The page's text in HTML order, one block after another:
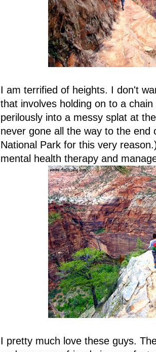
I am terrified of heights. I don't
that involves holding on to a
perilously into a messy splat at
never gone all the way to the end
National Park for this very
mental health therapy and
I pretty much love these guys.